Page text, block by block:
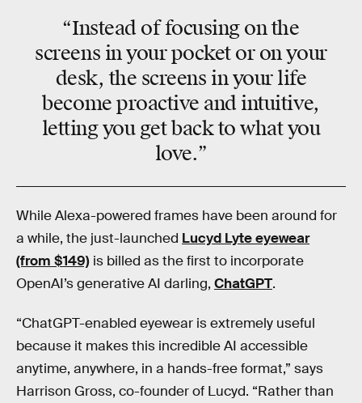
“Instead of focusing on the
screens in your pocket or on your
desk, the screens in your life
become proactive and intuitive,
letting you get back to what you
love.”
While Alexa-powered frames have been around for
a while, the just-launched Lucyd Lyte eyewear
(from $149) is billed as the first to incorporate
OpenAI’s generative AI darling, ChatGPT.
“ChatGPT-enabled eyewear is extremely useful
because it makes this incredible AI accessible
anytime, anywhere, in a hands-free format,” says
Harrison Gross, co-founder of Lucyd. “Rather than